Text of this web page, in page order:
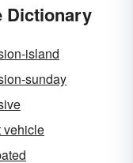
Dictionary
island
sunday
vehicle